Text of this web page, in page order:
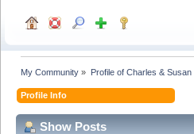
My Community » Profile of Charles & Susan
Profile Info
Show Posts